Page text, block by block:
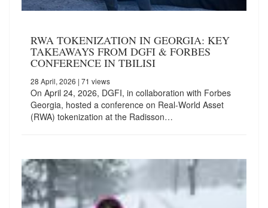
RWA TOKENIZATION IN GEORGIA: KEY
TAKEAWAYS FROM DGFI & FORBES
CONFERENCE IN TBILISI
28 April, 2026 | 71 views
On April 24, 2026, DGFI, in collaboration with Forbes
Georgia, hosted a conference on Real-World Asset
(RWA) tokenization at the Radisson…